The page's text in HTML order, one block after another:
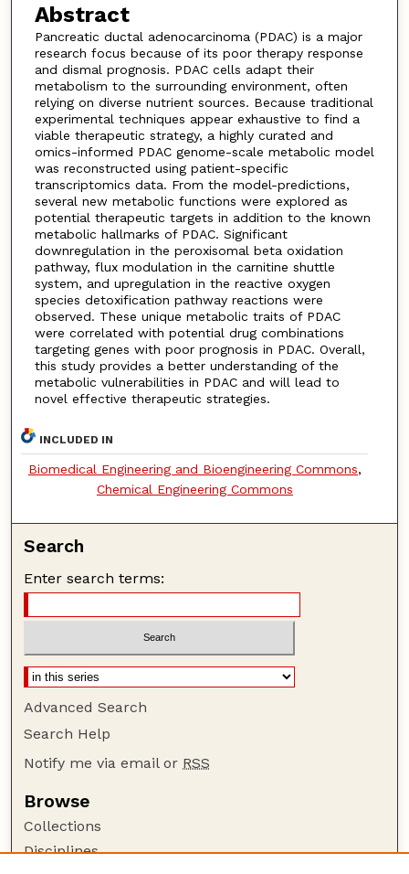
Abstract
Pancreatic ductal adenocarcinoma (PDAC) is a major
research focus because of its poor therapy response
and dismal prognosis. PDAC cells adapt their
metabolism to the surrounding environment, often
relying on diverse nutrient sources. Because traditional
experimental techniques appear exhaustive to find a
viable therapeutic strategy, a highly curated and
omics-informed PDAC genome-scale metabolic model
was reconstructed using patient-specific
transcriptomics data. From the model-predictions,
several new metabolic functions were explored as
potential therapeutic targets in addition to the known
metabolic hallmarks of PDAC. Significant
downregulation in the peroxisomal beta oxidation
pathway, flux modulation in the carnitine shuttle
system, and upregulation in the reactive oxygen
species detoxification pathway reactions were
observed. These unique metabolic traits of PDAC
were correlated with potential drug combinations
targeting genes with poor prognosis in PDAC. Overall,
this study provides a better understanding of the
metabolic vulnerabilities in PDAC and will lead to
novel effective therapeutic strategies.
INCLUDED IN
Biomedical Engineering and Bioengineering Commons,
Chemical Engineering Commons
Search
Enter search terms:
Advanced Search
Search Help
Notify me via email or RSS
Browse
Collections
Disciplines